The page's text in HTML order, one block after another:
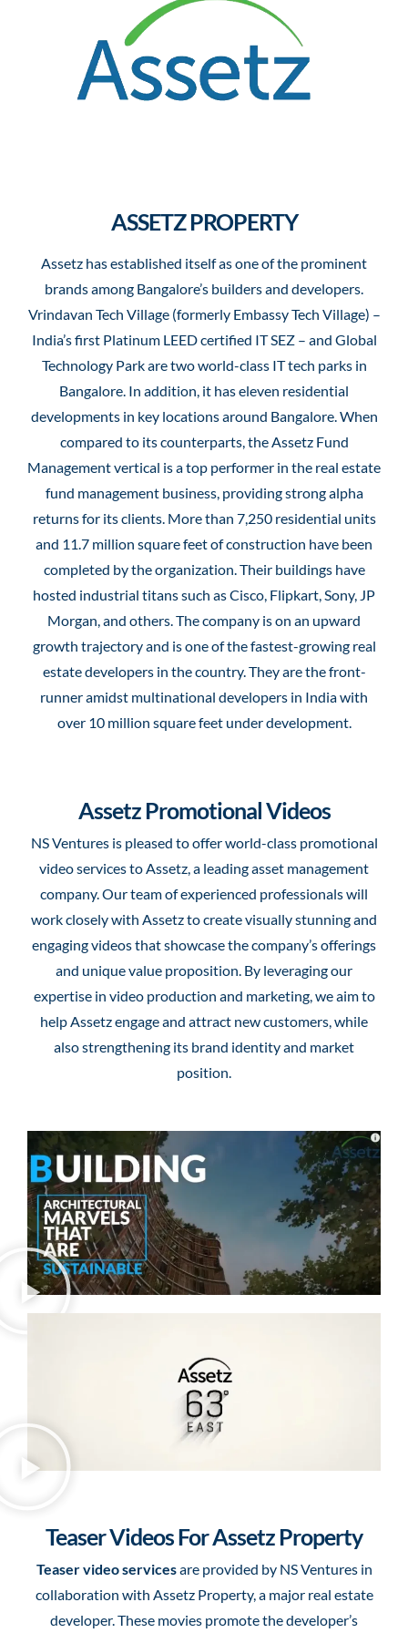
ASSETZ PROPERTY
Assetz has established itself as one of the prominent
brands among Bangalore’s builders and developers.
Vrindavan Tech Village (formerly Embassy Tech Village) –
India’s first Platinum LEED certified IT SEZ – and Global
Technology Park are two world-class IT tech parks in
Bangalore. In addition, it has eleven residential
developments in key locations around Bangalore. When
compared to its counterparts, the Assetz Fund
Management vertical is a top performer in the real estate
fund management business, providing strong alpha
returns for its clients. More than 7,250 residential units
and 11.7 million square feet of construction have been
completed by the organization. Their buildings have
hosted industrial titans such as Cisco, Flipkart, Sony, JP
Morgan, and others. The company is on an upward
growth trajectory and is one of the fastest-growing real
estate developers in the country. They are the front-
runner amidst multinational developers in India with
over 10 million square feet under development.
Assetz Promotional Videos
NS Ventures is pleased to offer world-class promotional
video services to Assetz, a leading asset management
company. Our team of experienced professionals will
work closely with Assetz to create visually stunning and
engaging videos that showcase the company’s offerings
and unique value proposition. By leveraging our
expertise in video production and marketing, we aim to
help Assetz engage and attract new customers, while
also strengthening its brand identity and market
position.
Teaser Videos For Assetz Property
Teaser video servicesare provided by NS Ventures in
collaboration with Assetz Property, a major real estate
developer. These movies promote the developer’s